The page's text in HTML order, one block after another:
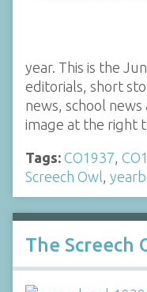
year. This is the
editorials, short
news, school
image at the right
Tags: CO1937,
Screech Owl,
The Screech